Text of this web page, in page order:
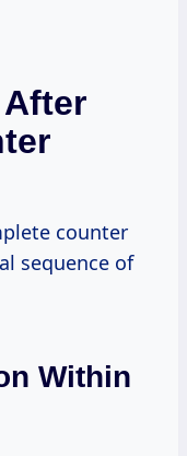
counter
sequence of
Within